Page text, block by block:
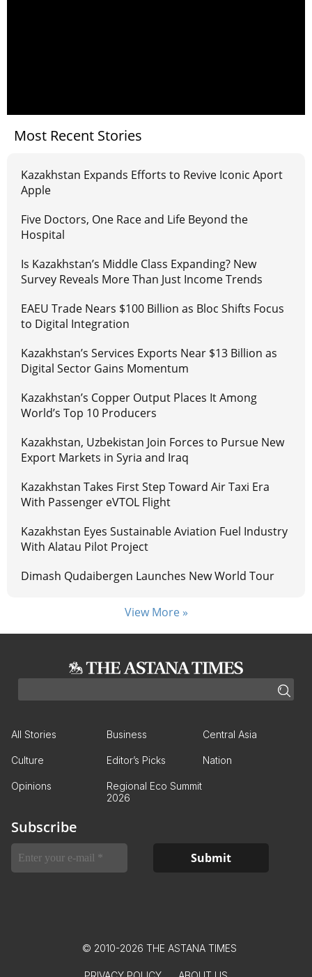
Most Recent Stories
Kazakhstan Expands Efforts to Revive Iconic Aport
Apple
Five Doctors, One Race and Life Beyond the
Hospital
Is Kazakhstan’s Middle Class Expanding? New
Survey Reveals More Than Just Income Trends
EAEU Trade Nears $100 Billion as Bloc Shifts Focus
to Digital Integration
Kazakhstan’s Services Exports Near $13 Billion as
Digital Sector Gains Momentum
Kazakhstan’s Copper Output Places It Among
World’s Top 10 Producers
Kazakhstan, Uzbekistan Join Forces to Pursue New
Export Markets in Syria and Iraq
Kazakhstan Takes First Step Toward Air Taxi Era
With Passenger eVTOL Flight
Kazakhstan Eyes Sustainable Aviation Fuel Industry
With Alatau Pilot Project
Dimash Qudaibergen Launches New World Tour
View More »
All Stories Business Central Asia
Culture Editor’s Picks Nation
Opinions
Regional Eco Summit
2026
Subscribe
© 2010-2026 THE ASTANA TIMES